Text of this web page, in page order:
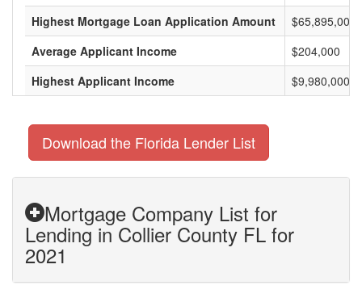
Highest Mortgage Loan Application Amount
$65,895,000
Average Applicant Income
$204,000
Highest Applicant Income
$9,980,000
Download the Florida Lender List
Mortgage Company List for
Lending in Collier County FL for
2021